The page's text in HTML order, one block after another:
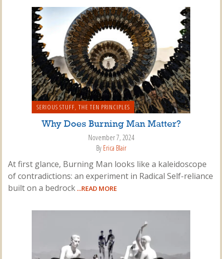
SERIOUS STUFF, THE TEN PRINCIPLES
Why Does Burning Man Matter?
November 7, 2024
By Erica Blair
At first glance, Burning Man looks like a kaleidoscope
of contradictions: an experiment in Radical Self-reliance
built on a bedrock ...READ MORE